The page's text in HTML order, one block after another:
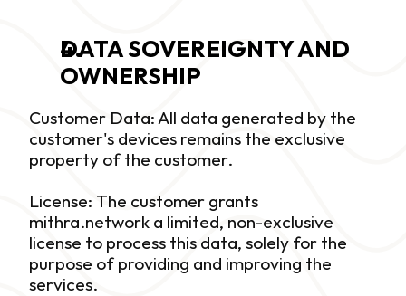
DATA SOVEREIGNTY AND
OWNERSHIP
Customer Data: All data generated by the
customer's devices remains the exclusive
property of the customer.
License: The customer grants
mithra.network a limited, non-exclusive
license to process this data, solely for the
purpose of providing and improving the
services.